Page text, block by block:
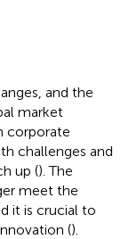
and the
market
corporate
challenges and
up (). The
meet the
it is crucial to
().